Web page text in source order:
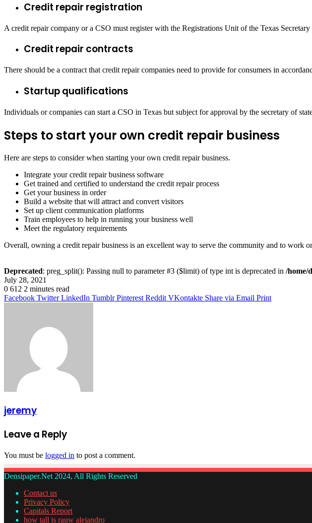
Credit repair registration
A credit repair company or a CSO must register with the Registrations Unit of the Texas
Credit repair contracts
There should be a contract that credit repair companies need to provide for consumers in
Startup qualifications
Individuals or companies can start a CSO in Texas but subject for approval by the secretary of
Steps to start your own credit repair business
Here are steps to consider when starting your own credit repair business.
Integrate your credit repair business software
Get trained and certified to understand the credit repair process
Get your business in order
Build a website that will attract and convert visitors
Set up client communication platforms
Train employees to help in running your business well
Meet the regulatory requirements
Overall, owning a credit repair business is an excellent way to serve the community and to
Deprecated: preg_split(): Passing null to parameter #3 ($limit) of type int is deprecated in /home/
July 28, 2021
0 612 2 minutes read
Facebook Twitter LinkedIn Tumblr Pinterest Reddit VKontakte Share via Email Print
jeremy
Leave a Reply
You must be logged in to post a comment.
Densipaper.Net 2024, All Rights Reserved
Contact us
Privacy Policy
Capitals Report
how tall is rauw alejandro